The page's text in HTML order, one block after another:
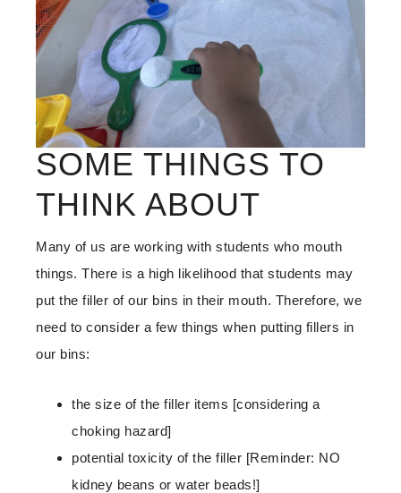
SOME THINGS TO
THINK ABOUT
Many of us are working with students who mouth
things. There is a high likelihood that students may
put the filler of our bins in their mouth. Therefore, we
need to consider a few things when putting fillers in
our bins:
the size of the filler items [considering a
choking hazard]
potential toxicity of the filler [Reminder: NO
kidney beans or water beads!]